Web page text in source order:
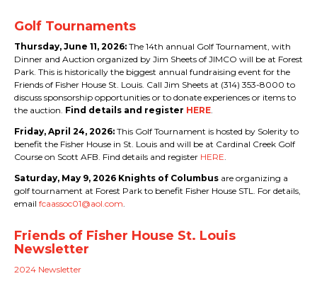
Golf Tournaments
Thursday, June 11, 2026: The 14th annual Golf Tournament, with
Dinner and Auction organized by Jim Sheets of JIMCO will be at Forest
Park. This is historically the biggest annual fundraising event for the
Friends of Fisher House St. Louis. Call Jim Sheets at (314) 353-8000 to
discuss sponsorship opportunities or to donate experiences or items to
the auction. Find details and register HERE.
Friday, April 24, 2026: This Golf Tournament is hosted by Solerity to
benefit the Fisher House in St. Louis and will be at Cardinal Creek Golf
Course on Scott AFB. Find details and register HERE.
Saturday, May 9, 2026 Knights of Columbus are organizing a
golf tournament at Forest Park to benefit Fisher House STL. For details,
email fcaassoc01@aol.com.
Friends of Fisher House St. Louis
Newsletter
2024 Newsletter